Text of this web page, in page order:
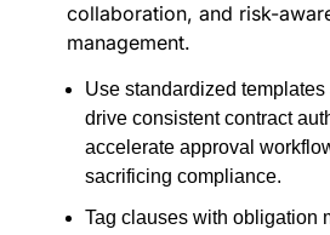
collaboration, and risk-
management.
Use standardized
drive consistent contract
accelerate approval
sacrificing compliance.
Tag clauses with obligation